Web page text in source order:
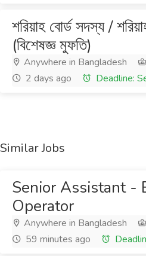
শরিয়াহ বোর্ড সদস্য /
(বিশেষজ্ঞ মুফতি)
Anywhere in Bangladesh
2 days ago
Deadline:
Similar Jobs
Senior Assistant -
Operator
Anywhere in Bangladesh
59 minutes ago